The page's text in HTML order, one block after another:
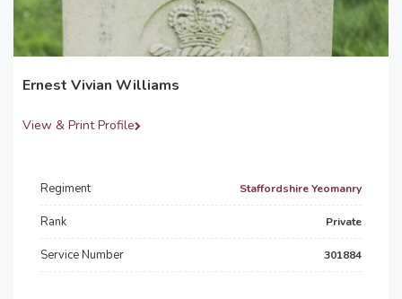
Ernest Vivian Williams
View & Print Profile
Regiment Staffordshire Yeomanry
Rank Private
Service Number 301884